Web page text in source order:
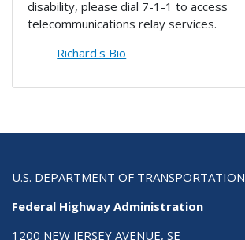
disability, please dial 7-1-1 to access
telecommunications relay services.
Richard's Bio
U.S. DEPARTMENT OF TRANSPORTATION
Federal Highway Administration
1200 NEW JERSEY AVENUE, SE